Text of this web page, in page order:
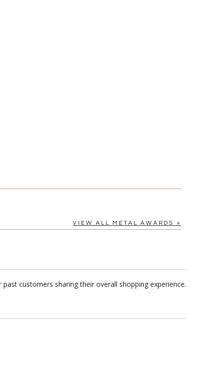
VIEW ALL METAL AWARDS »
customers sharing their overall shopping experience.